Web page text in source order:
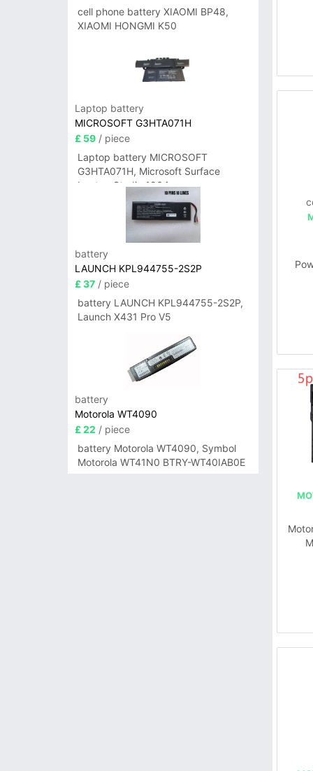
cell phone battery XIAOMI BP48,
XIAOMI HONGMI K50
Laptop battery
MICROSOFT G3HTA071H
£ 59 / piece
Laptop battery MICROSOFT
G3HTA071H, Microsoft Surface
Laptop Studio 1964
battery
LAUNCH KPL944755-2S2P
£ 37 / piece
battery LAUNCH KPL944755-2S2P,
Launch X431 Pro V5
battery
Motorola WT4090
£ 22 / piece
battery Motorola WT4090, Symbol
Motorola WT41N0 BTRY-WT40IAB0E